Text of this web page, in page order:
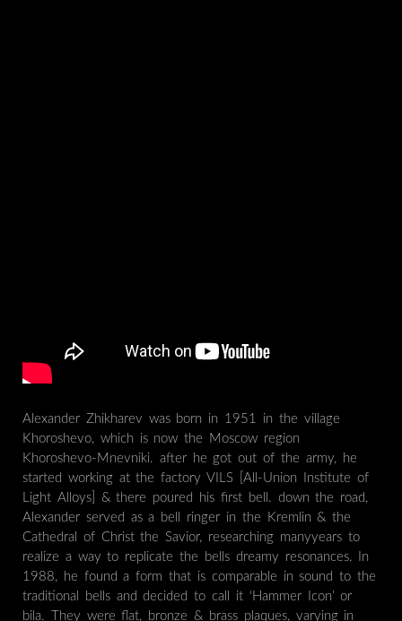
Alexander Zhikharev was born in 1951 in the village
Khoroshevo, which is now the Moscow region
Khoroshevo-Mnevniki. after he got out of the army, he
started working at the factory VILS [All-Union Institute of
Light Alloys] & there poured his first bell. down the road,
Alexander served as a bell ringer in the Kremlin & the
Cathedral of Christ the Savior, researching manyyears to
realize a way to replicate the bells dreamy resonances. In
1988, he found a form that is comparable in sound to the
traditional bells and decided to call it ‘Hammer Icon’ or
bila. They were flat, bronze & brass plaques, varying in